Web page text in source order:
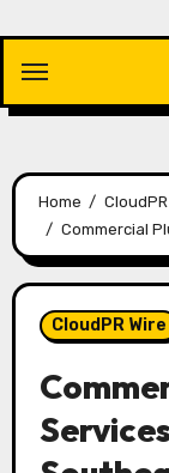
content
Home
CloudPR
Commercial
CloudPR Wire